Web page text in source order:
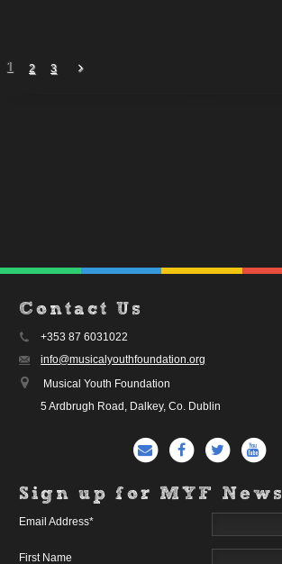
1 2 3
Contact Us
+353 87 6031022
info@musicalyouthfoundation.org
Musical Youth Foundation
5 Ardbrugh Road, Dalkey, Co. Dublin
Sign up for MYF News
Email Address*
First Name